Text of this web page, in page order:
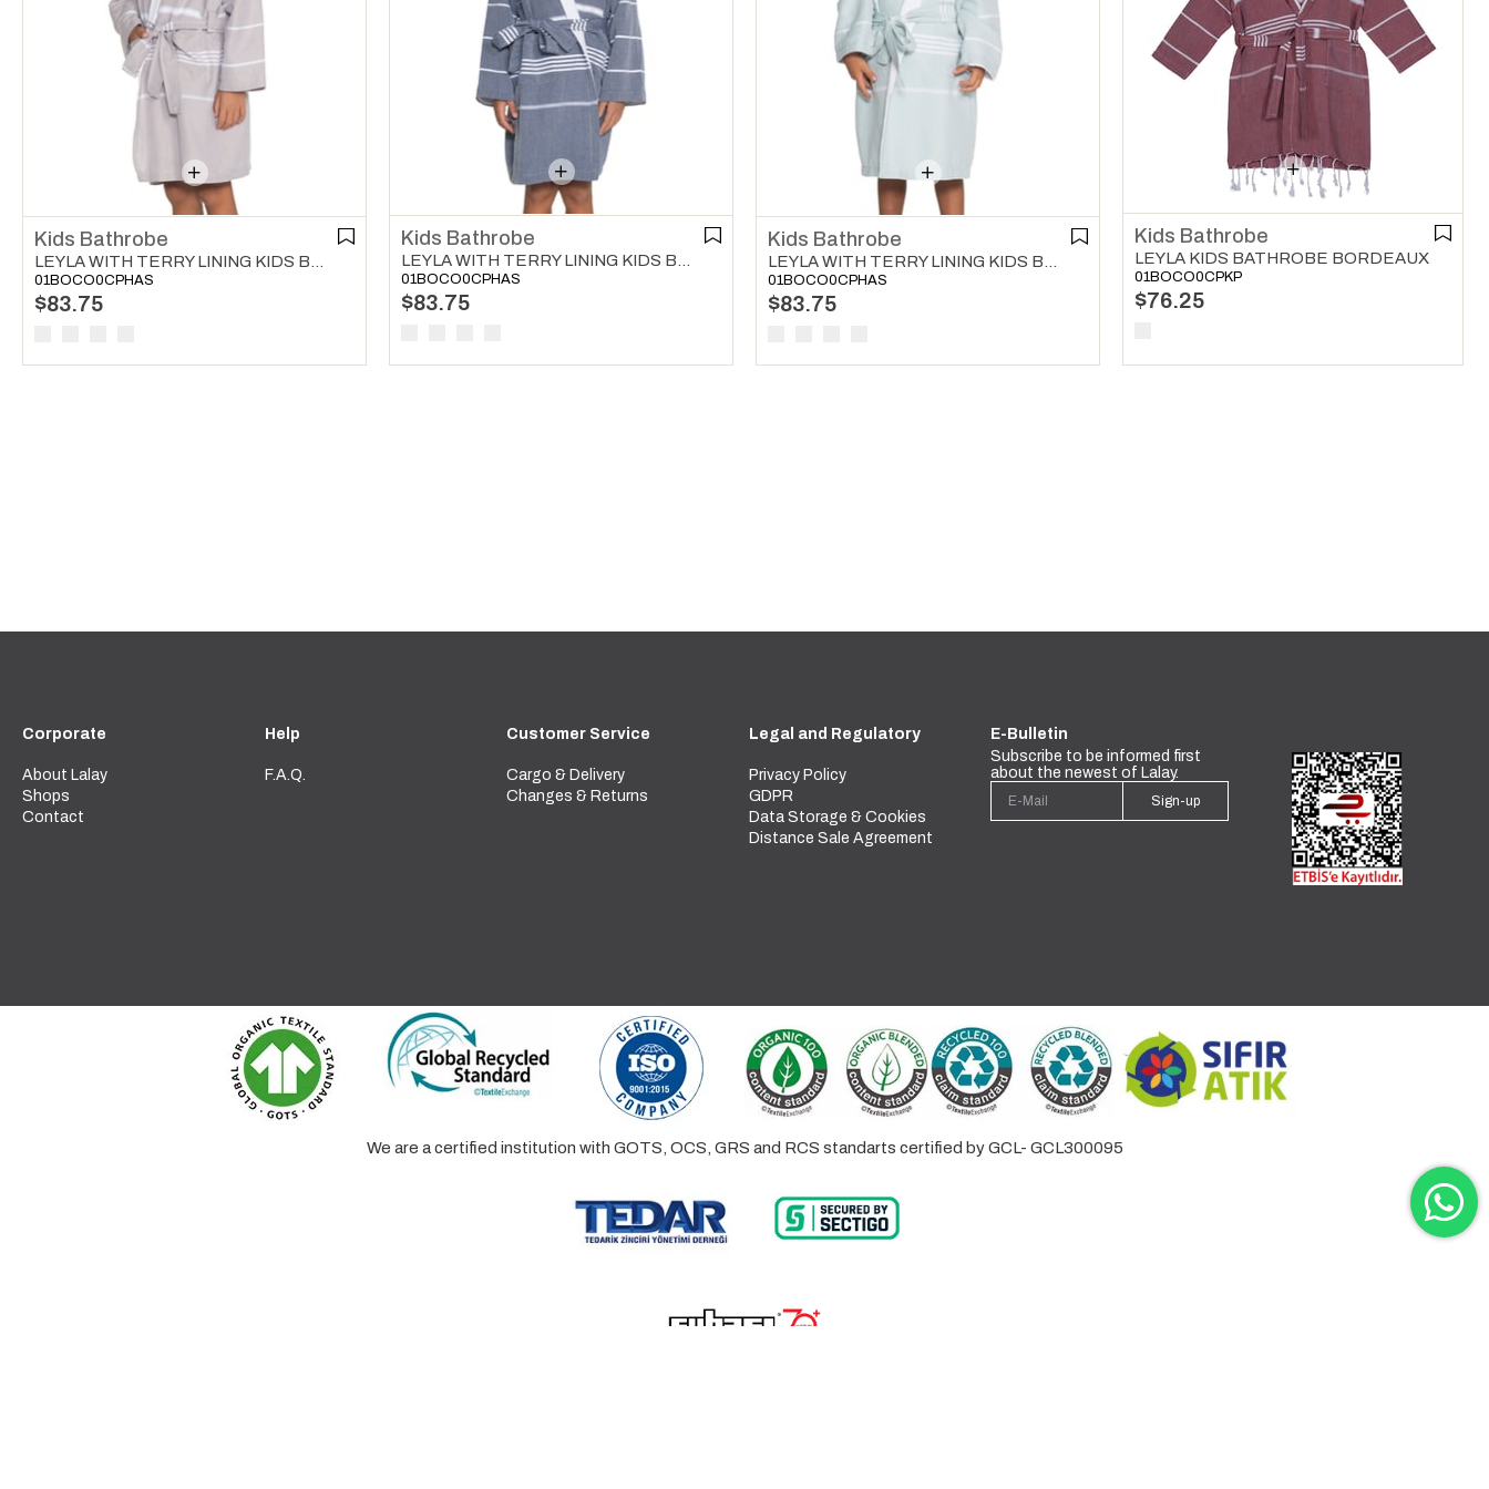
Kids Bathrobe
01BOCO0CPHAS
$83.75
Kids Bathrobe
01BOCO0CPHAS
$83.75
Kids Bathrobe
01BOCO0CPHAS
$83.75
Kids Bathrobe
LEYLA KIDS BATHROBE BORDEAUX
01BOCO0CPKP
$76.25
Corporate
About Lalay
Shops
Contact
Help
F.A.Q.
Customer Service
Cargo & Delivery
Changes & Returns
Legal and Regulatory
Privacy Policy
GDPR
Data Storage & Cookies
Distance Sale Agreement
E-Bulletin
Subscribe to be informed first
about the newest of Lalay.
Sign-up
We are a certified institution with GOTS, OCS, GRS and RCS standarts certified by GCL- GCL300095